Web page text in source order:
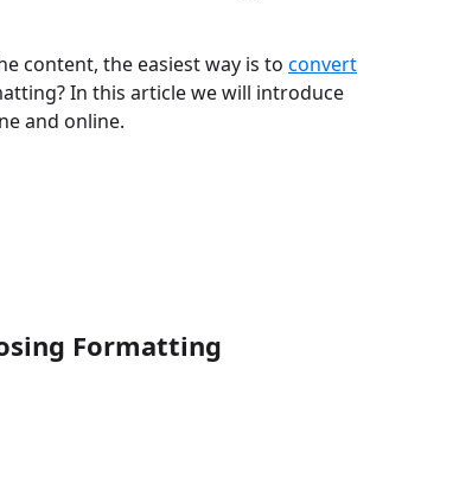
content, the easiest way is to convert
In this article we will introduce
and online.
Formatting